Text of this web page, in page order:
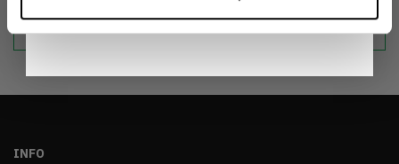
sustainable world.
INFO